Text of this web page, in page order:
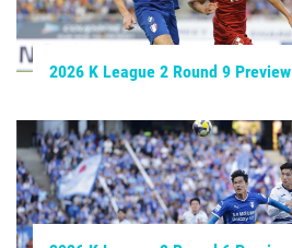
2026 K League 2 Round 9 Preview